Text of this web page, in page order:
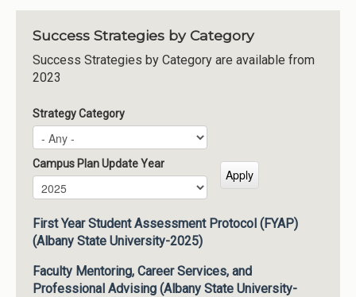
Success Strategies by Category
Success Strategies by Category are available from
2023
Strategy Category
Campus Plan Update Year
Campus Plan Update Year
Year
First Year Student Assessment Protocol (FYAP)
(Albany State University-2025)
Faculty Mentoring, Career Services, and
Professional Advising (Albany State University-